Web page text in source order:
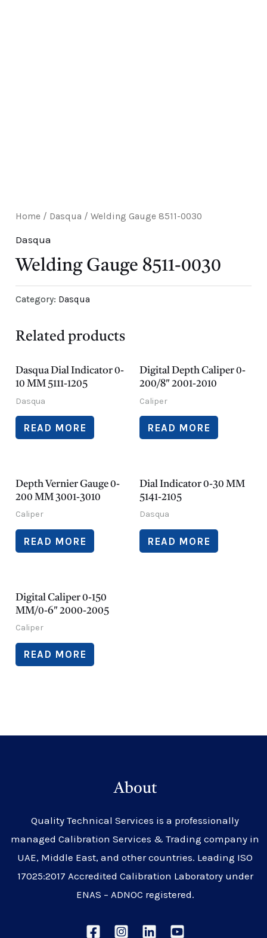
Home / Dasqua / Welding Gauge 8511-0030
Dasqua
Welding Gauge 8511-0030
Category: Dasqua
Related products
Dasqua Dial Indicator 0-
10 MM 5111-1205
Dasqua
READ MORE
Digital Depth Caliper 0-
200/8″ 2001-2010
Caliper
READ MORE
Depth Vernier Gauge 0-
200 MM 3001-3010
Caliper
READ MORE
Dial Indicator 0-30 MM
5141-2105
Dasqua
READ MORE
Digital Caliper 0-150
MM/0-6″ 2000-2005
Caliper
READ MORE
About
Quality Technical Services is a professionally
managed Calibration Services & Trading company in
UAE, Middle East, and other countries. Leading ISO
17025:2017 Accredited Calibration Laboratory under
ENAS – ADNOC registered.